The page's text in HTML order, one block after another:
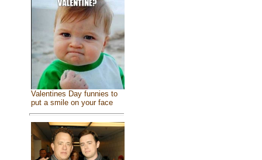
Valentines Day funnies to
put a smile on your face